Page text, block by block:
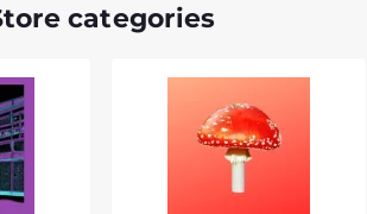
categories